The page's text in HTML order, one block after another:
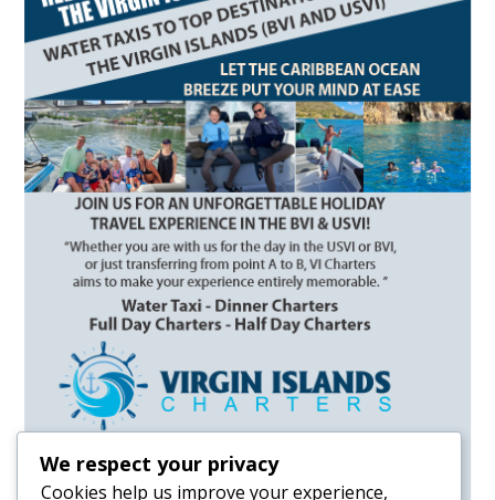
We respect your privacy
Cookies help us improve your experience,